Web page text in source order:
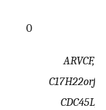
0
ARVCF,
CDC45L,